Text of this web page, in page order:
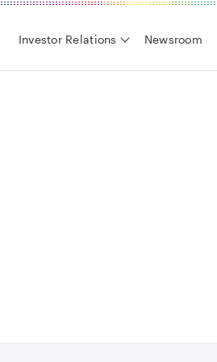
Investor Relations Newsroom